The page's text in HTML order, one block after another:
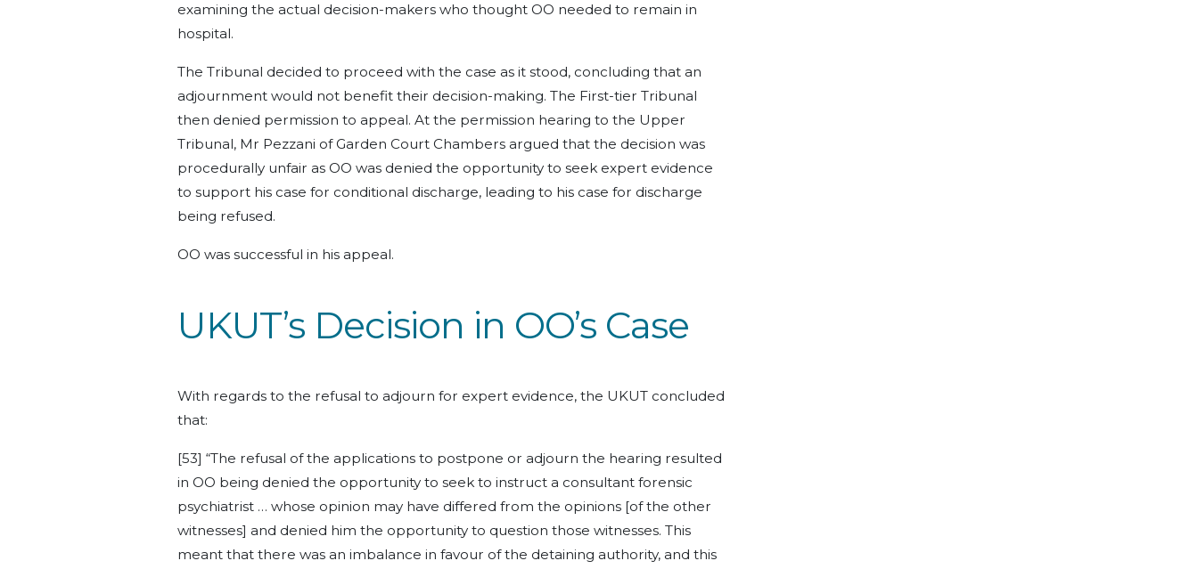
examining the actual decision-makers who thought OO needed to remain in
hospital.
The Tribunal decided to proceed with the case as it stood, concluding that an
adjournment would not benefit their decision-making. The First-tier Tribunal
then denied permission to appeal. At the permission hearing to the Upper
Tribunal, Mr Pezzani of Garden Court Chambers argued that the decision was
procedurally unfair as OO was denied the opportunity to seek expert evidence
to support his case for conditional discharge, leading to his case for discharge
being refused.
OO was successful in his appeal.
UKUT’s Decision in OO’s Case
With regards to the refusal to adjourn for expert evidence, the UKUT concluded
that:
[53] “The refusal of the applications to postpone or adjourn the hearing resulted
in OO being denied the opportunity to seek to instruct a consultant forensic
psychiatrist … whose opinion may have differed from the opinions [of the other
witnesses] and denied him the opportunity to question those witnesses. This
meant that there was an imbalance in favour of the detaining authority, and this